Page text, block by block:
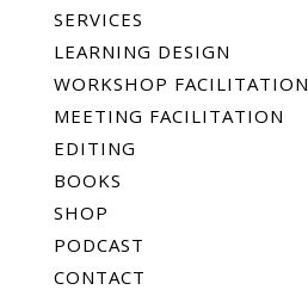
SERVICES
LEARNING DESIGN
WORKSHOP FACILITATION
MEETING FACILITATION
EDITING
BOOKS
SHOP
PODCAST
CONTACT